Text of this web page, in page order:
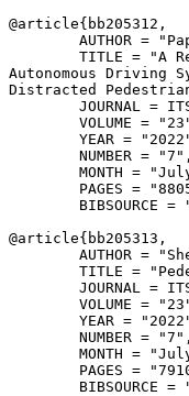
@article{ bb205312 ,
AUTHOR =
TITLE = "A
Autonomous Driving
Distracted
JOURNAL =
VOLUME =
YEAR =
        NUMBER = "7",
MONTH =
PAGES =
BIBSOURCE =
@article{ bb205313 ,
AUTHOR =
TITLE =
JOURNAL =
VOLUME =
YEAR =
        NUMBER = "7",
MONTH =
PAGES =
BIBSOURCE =